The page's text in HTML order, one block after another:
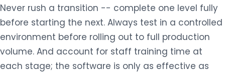
Never rush a transition -- complete one level fully
before starting the next. Always test in a controlled
environment before rolling out to full production
volume. And account for staff training time at
each stage; the software is only as effective as